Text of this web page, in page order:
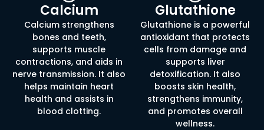
Calcium
Calcium strengthens
bones and teeth,
supports muscle
contractions, and aids in
nerve transmission. It also
helps maintain heart
health and assists in
blood clotting.
Glutathione
Glutathione is a powerful
antioxidant that protects
cells from damage and
supports liver
detoxification. It also
boosts skin health,
strengthens immunity,
and promotes overall
wellness.